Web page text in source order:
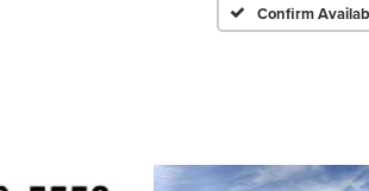
Confirm